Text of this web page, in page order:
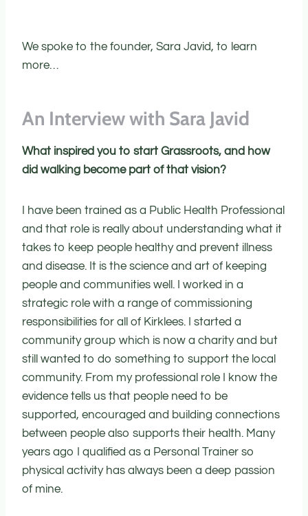
We spoke to the founder, Sara Javid, to learn
more…
An Interview with Sara Javid
What inspired you to start Grassroots, and how
did walking become part of that vision?
I have been trained as a Public Health Professional
and that role is really about understanding what it
takes to keep people healthy and prevent illness
and disease. It is the science and art of keeping
people and communities well. I worked in a
strategic role with a range of commissioning
responsibilities for all of Kirklees. I started a
community group which is now a charity and but
still wanted to do something to support the local
community. From my professional role I know the
evidence tells us that people need to be
supported, encouraged and building connections
between people also supports their health. Many
years ago I qualified as a Personal Trainer so
physical activity has always been a deep passion
of mine.